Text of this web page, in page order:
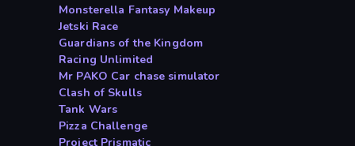
Monsterella Fantasy Makeup
Jetski Race
Guardians of the Kingdom
Racing Unlimited
Mr PAKO Car chase simulator
Clash of Skulls
Tank Wars
Pizza Challenge
Project Prismatic